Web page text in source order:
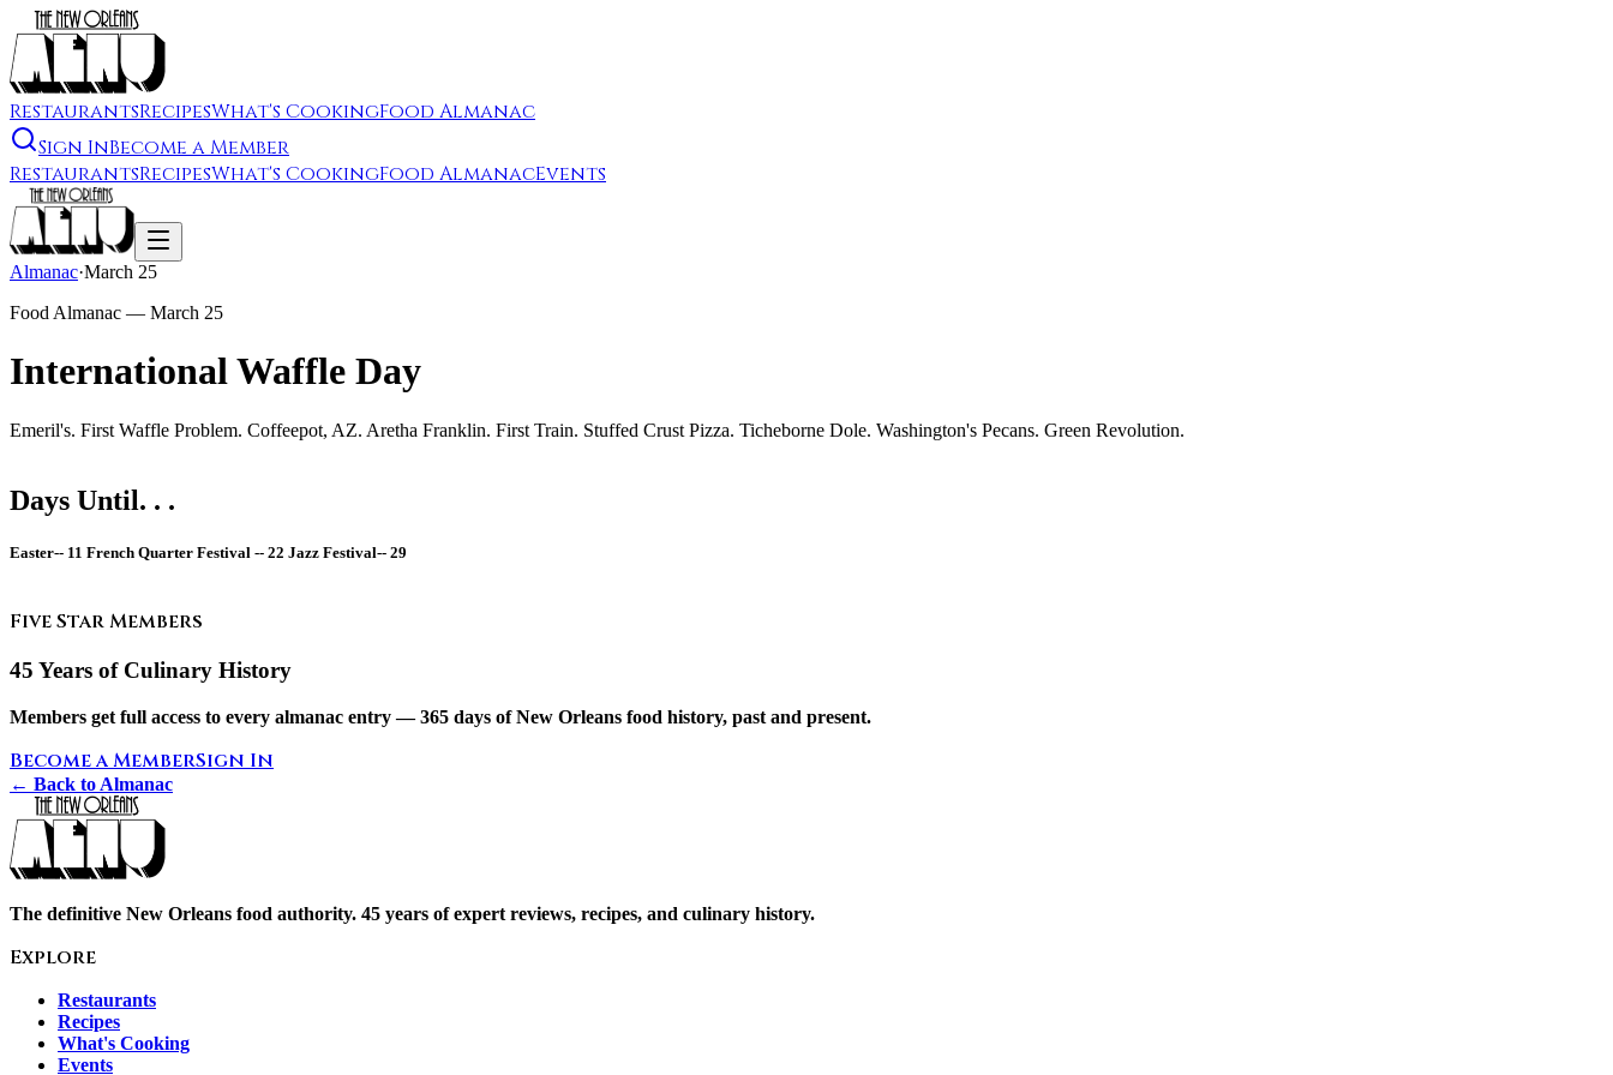
RestaurantsRecipesWhat's CookingFood Almanac
Sign InBecome a Member
RestaurantsRecipesWhat's CookingFood AlmanacEvents
Almanac·March 25
Food Almanac — March 25
International Waffle Day
Emeril's. First Waffle Problem. Coffeepot, AZ. Aretha Franklin. First Train. Stuffed Crust Pizza. Ticheborne Dole. Washington's Pecans. Green Revolution.
Days Until. . .
Easter-- 11 French Quarter Festival -- 22 Jazz Festival-- 29
Five Star Members
45 Years of Culinary History
Members get full access to every almanac entry — 365 days of New Orleans food history, past and present.
Become a MemberSign In
← Back to Almanac
The definitive New Orleans food authority. 45 years of expert reviews, recipes, and culinary history.
Explore
Restaurants
Recipes
What's Cooking
Events